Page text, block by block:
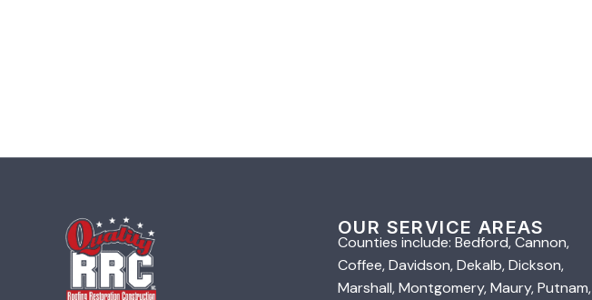
OUR SERVICE AREAS
Counties include: Bedford, Cannon,
Coffee, Davidson, Dekalb, Dickson,
Marshall, Montgomery, Maury, Putnam,